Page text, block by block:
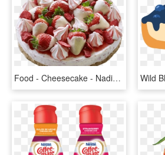
Food - Cheesecake - Nadias Eton Mess Cheesecake, HD Png Download